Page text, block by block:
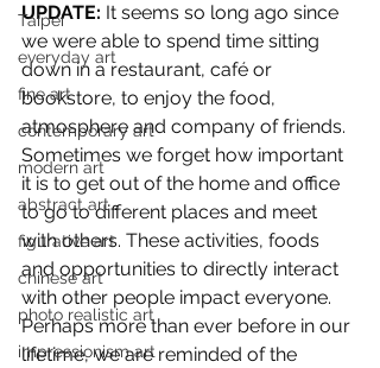
Taipei
everyday art
fine art
contemporary art
modern art
abstract art
figurative art
chinese art
photo realistic art
impressionism art
UPDATE: It seems so long ago since
we were able to spend time sitting
down in a restaurant, café or
bookstore, to enjoy the food,
atmosphere and company of friends.
Sometimes we forget how important
it is to get out of the home and office
to go to different places and meet
with others. These activities, foods
and opportunities to directly interact
with other people impact everyone.
Perhaps more than ever before in our
lifetime, we are reminded of the